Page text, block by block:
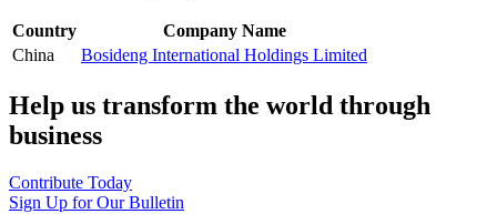
Country
Company Name
China
Bosideng International Holdings Limited
Help us transform the world through
business
Contribute Today
Sign Up for Our Bulletin